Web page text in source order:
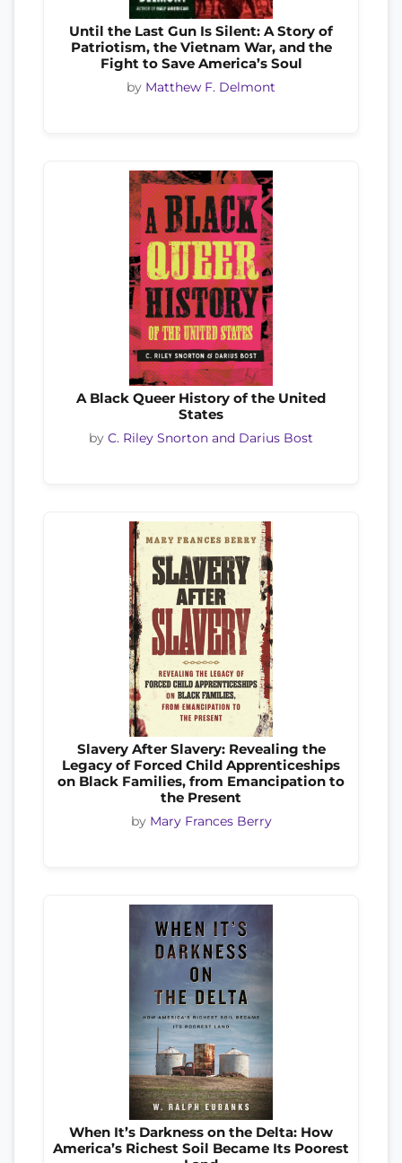
Until the Last Gun Is Silent: A Story of
Patriotism, the Vietnam War, and the
Fight to Save America’s Soul
by Matthew F. Delmont
A Black Queer History of the United
States
by C. Riley Snorton and Darius Bost
Slavery After Slavery: Revealing the
Legacy of Forced Child Apprenticeships
on Black Families, from Emancipation to
the Present
by Mary Frances Berry
When It’s Darkness on the Delta: How
America’s Richest Soil Became Its Poorest